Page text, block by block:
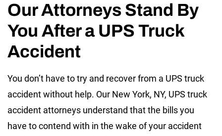
Our Attorneys Stand By
You After a UPS Truck
Accident
You don’t have to try and recover from a UPS truck
accident without help. Our New York, NY, UPS truck
accident attorneys understand that the bills you
have to contend with in the wake of your accident